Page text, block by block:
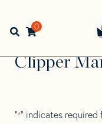
navigation
contentOpen search bar
0
Home>
Clipper
Clipper
Clipper
"*" indicates required